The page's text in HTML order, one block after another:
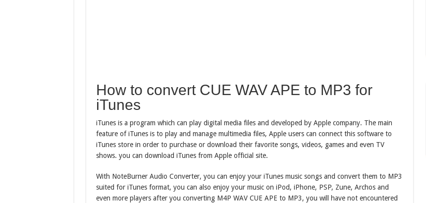
How to convert CUE WAV APE to MP3 for
iTunes
iTunes is a program which can play digital media files and developed by Apple company. The main
feature of iTunes is to play and manage multimedia files, Apple users can connect this software to
iTunes store in order to purchase or download their favorite songs, videos, games and even TV
shows. you can download iTunes from Apple official site.
With NoteBurner Audio Converter, you can enjoy your iTunes music songs and convert them to MP3
suited for iTunes format, you can also enjoy your music on iPod, iPhone, PSP, Zune, Archos and
even more players after you converting M4P WAV CUE APE to MP3, you will have not encountered